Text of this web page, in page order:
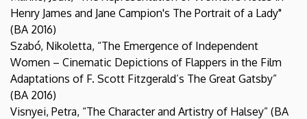
Henry James and Jane Campion's The Portrait of a Lady"
(BA 2016)
Szabó, Nikoletta, “The Emergence of Independent
Women – Cinematic Depictions of Flappers in the Film
Adaptations of F. Scott Fitzgerald’s The Great Gatsby”
(BA 2016)
Visnyei, Petra, “The Character and Artistry of Halsey” (BA